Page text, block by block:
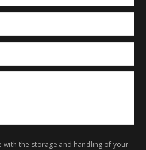
with the storage and handling of your